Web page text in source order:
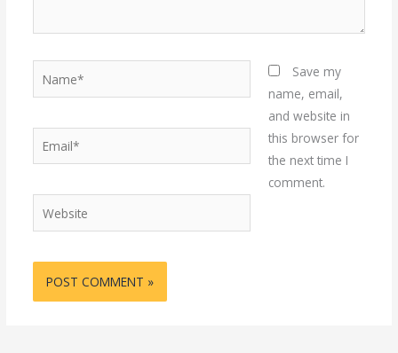
Email*
Website
Save my
name, email,
and website in
this browser for
the next time I
comment.